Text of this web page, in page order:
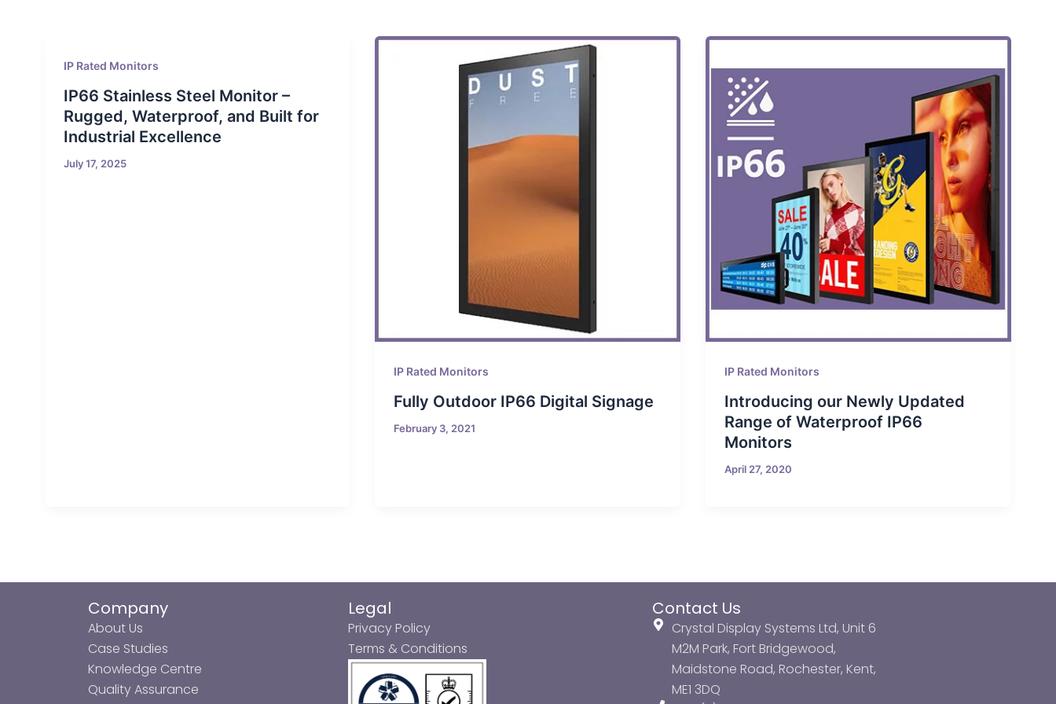
IP Rated Monitors
IP66 Stainless Steel Monitor –
Rugged, Waterproof, and Built for
Industrial Excellence
July 17, 2025
IP Rated Monitors
Fully Outdoor IP66 Digital Signage
February 3, 2021
IP Rated Monitors
Introducing our Newly Updated
Range of Waterproof IP66
Monitors
April 27, 2020
Company
About Us
Case Studies
Knowledge Centre
Quality Assurance
Legal
Privacy Policy
Terms & Conditions
Contact Us
Crystal Display Systems Ltd, Unit 6
M2M Park, Fort Bridgewood,
Maidstone Road, Rochester, Kent,
ME1 3DQ